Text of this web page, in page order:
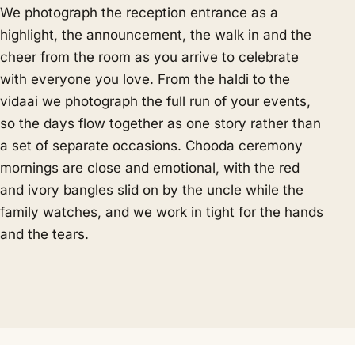
We photograph the reception entrance as a
highlight, the announcement, the walk in and the
cheer from the room as you arrive to celebrate
with everyone you love. From the haldi to the
vidaai we photograph the full run of your events,
so the days flow together as one story rather than
a set of separate occasions. Chooda ceremony
mornings are close and emotional, with the red
and ivory bangles slid on by the uncle while the
family watches, and we work in tight for the hands
and the tears.